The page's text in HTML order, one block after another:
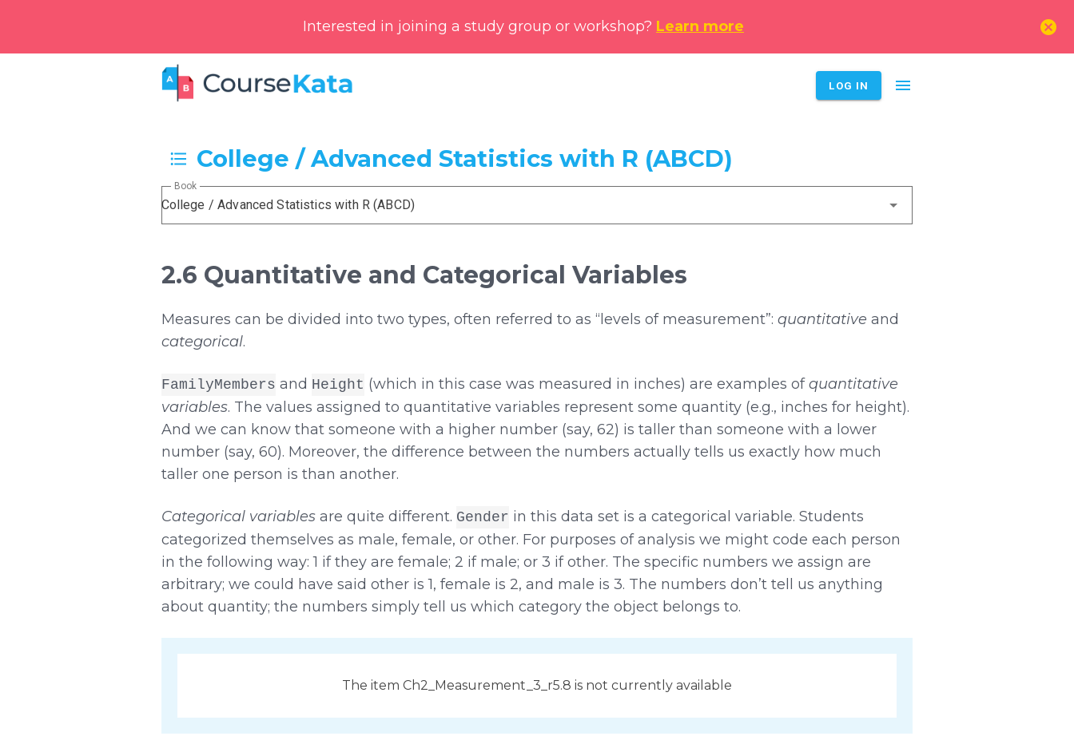
Interested in joining a study group or workshop? Learn more cancel
LOG IN menu
College / Advanced Statistics with R (ABCD)
College / Advanced Statistics with R (ABCD)
Book
2.6 Quantitative and Categorical Variables
Measures can be divided into two types, often referred to as “levels of measurement”: quantitative and
categorical.
FamilyMembers and Height (which in this case was measured in inches) are examples ofquantitative
variables. The values assigned to quantitative variables represent some quantity (e.g., inches for height).
And we can know that someone with a higher number (say, 62) is taller than someone with a lower
number (say, 60). Moreover, the difference between the numbers actually tells us exactly how much
taller one person is than another.
Categorical variablesare quite different. Gender in this data set is a categorical variable. Students
categorized themselves as male, female, or other. For purposes of analysis we might code each person
in the following way: 1 if they are female; 2 if male; or 3 if other. The specific numbers we assign are
arbitrary; we could have said other is 1, female is 2, and male is 3. The numbers don’t tell us anything
about quantity; the numbers simply tell us which category the object belongs to.
The item Ch2_Measurement_3_r5.8 is not currently available